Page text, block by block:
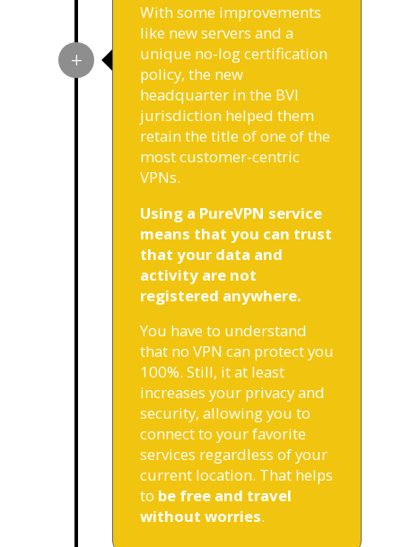
With some improvements
like new servers and a
unique no-log certification
policy, the new
headquarter in the BVI
jurisdiction helped them
retain the title of one of the
most customer-centric
VPNs.
Using a PureVPN service
means that you can trust
that your data and
activity are not
registered anywhere.
You have to understand
that no VPN can protect you
100%. Still, it at least
increases your privacy and
security, allowing you to
connect to your favorite
services regardless of your
current location. That helps
to be free and travel
without worries.